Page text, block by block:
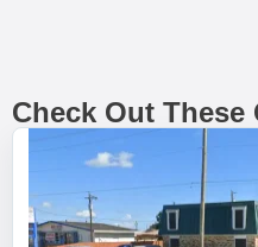
Check Out